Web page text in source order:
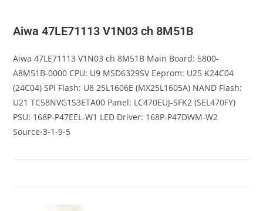
Aiwa 47LE71113 V1N03 ch 8M51B
Aiwa 47LE71113 V1N03 ch 8M51B Main Board: 5800-
A8M51B-0000 CPU: U9 MSD6329SV Eeprom: U25 K24C04
(24C04) SPI Flash: U8 25L1606E (MX25L1605A) NAND Flash:
U21 TC58NVG1S3ETA00 Panel: LC470EUJ-SFK2 (SEL470FY)
PSU: 168P-P47EEL-W1 LED Driver: 168P-P47DWM-W2
Source-3-1-9-5